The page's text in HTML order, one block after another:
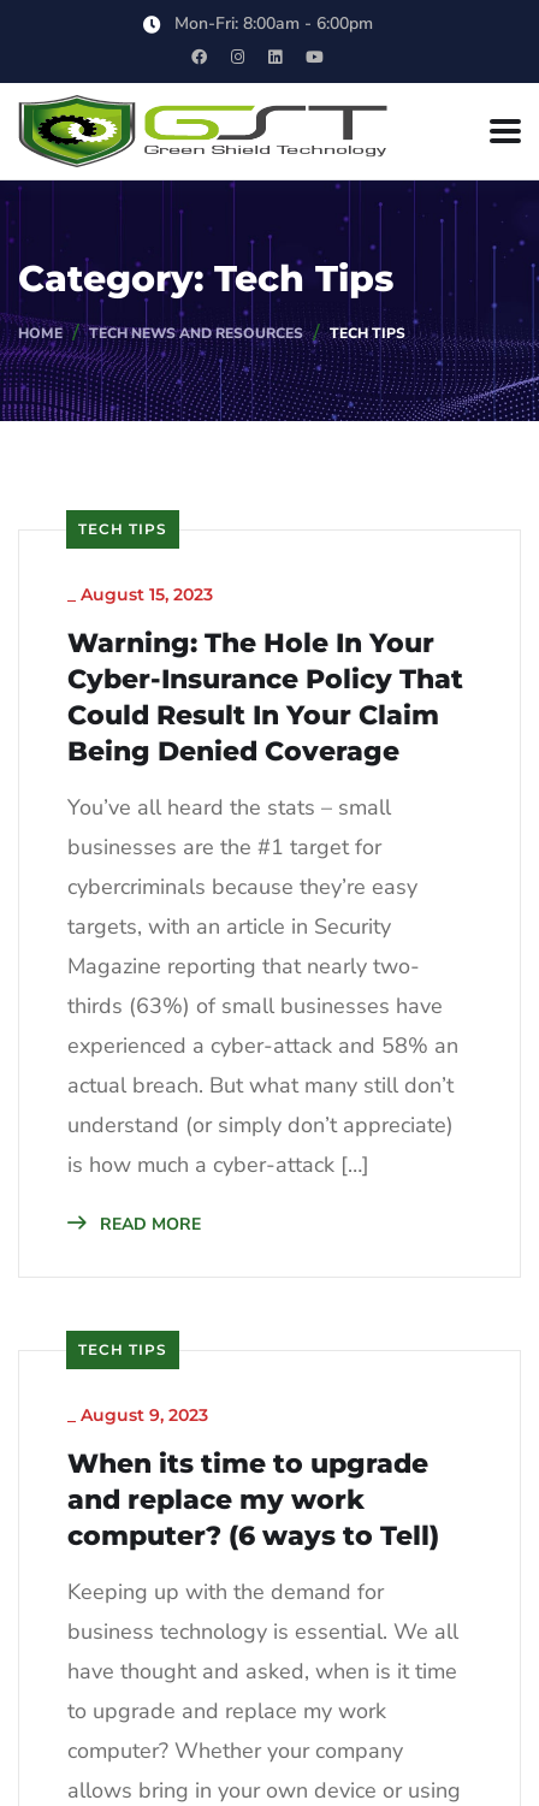
Mon-Fri: 8:00am - 6:00pm
Category:Tech Tips
HOME TECH NEWS AND RESOURCES TECH TIPS
TECH TIPS
August 15, 2023
Warning: The Hole In Your
Cyber-Insurance Policy That
Could Result In Your Claim
Being Denied Coverage
You’ve all heard the stats – small
businesses are the #1 target for
cybercriminals because they’re easy
targets, with an article in Security
Magazine reporting that nearly two-
thirds (63%) of small businesses have
experienced a cyber-attack and 58% an
actual breach. But what many still don’t
understand (or simply don’t appreciate)
is how much a cyber-attack […]
READ MORE
TECH TIPS
August 9, 2023
When its time to upgrade
and replace my work
computer? (6 ways to Tell)
Keeping up with the demand for
business technology is essential. We all
have thought and asked, when is it time
to upgrade and replace my work
computer? Whether your company
allows bring in your own device or using